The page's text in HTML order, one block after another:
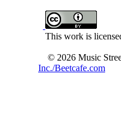
This work is
© 2026 Music
Inc./Beetcafe.com